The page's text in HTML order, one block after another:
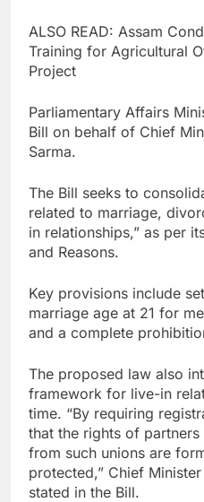
ALSO READ: Assam
Training for Agricultural
Project
Parliamentary Affairs
Bill on behalf of Chief
Sarma.
The Bill seeks to
related to marriage,
in relationships,” as per
and Reasons.
Key provisions include
marriage age at 21 for
and a complete
The proposed law also
framework for live-in
time. “By requiring
that the rights of
from such unions are
protected,” Chief
stated in the Bill.